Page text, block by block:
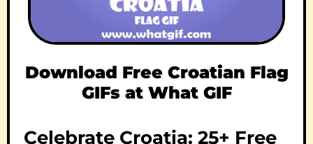
Download Free Croatian Flag
GIFs at What GIF
Celebrate Croatia: 25+ Free